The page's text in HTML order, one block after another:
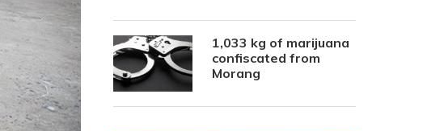
1,033 kg of marijuana
confiscated from
Morang